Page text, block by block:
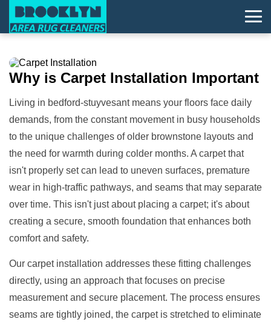
Why is Carpet Installation Important
Living in bedford-stuyvesant means your floors face daily
demands, from the constant movement in busy households
to the unique challenges of older brownstone layouts and
the need for warmth during colder months. A carpet that
isn't properly set can lead to uneven surfaces, premature
wear in high-traffic pathways, and seams that may separate
over time. This isn't just about placing a carpet; it's about
creating a secure, smooth foundation that enhances both
comfort and safety.
Our carpet installation addresses these fitting challenges
directly, using an approach that focuses on precise
measurement and secure placement. The process ensures
seams are tightly joined, the carpet is stretched to eliminate